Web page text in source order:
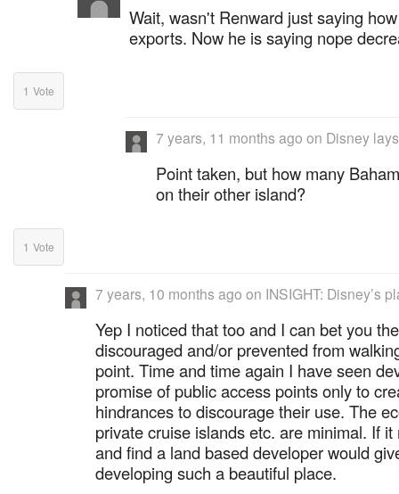
Wait, wasn't Renward just saying
exports. Now he is saying nope
1 Vote
7 years, 11 months ago on Disney
Point taken, but how many
on their other island?
1 Vote
7 years, 10 months ago on INSIGHT: Disney’s
Yep I noticed that too and I can bet you
discouraged and/or prevented from
point. Time and time again I have seen
promise of public access points only to
hindrances to discourage their use. The
private cruise islands etc. are minimal. If
and find a land based developer would
developing such a beautiful place.